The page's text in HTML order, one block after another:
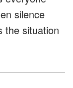
silence
the situation